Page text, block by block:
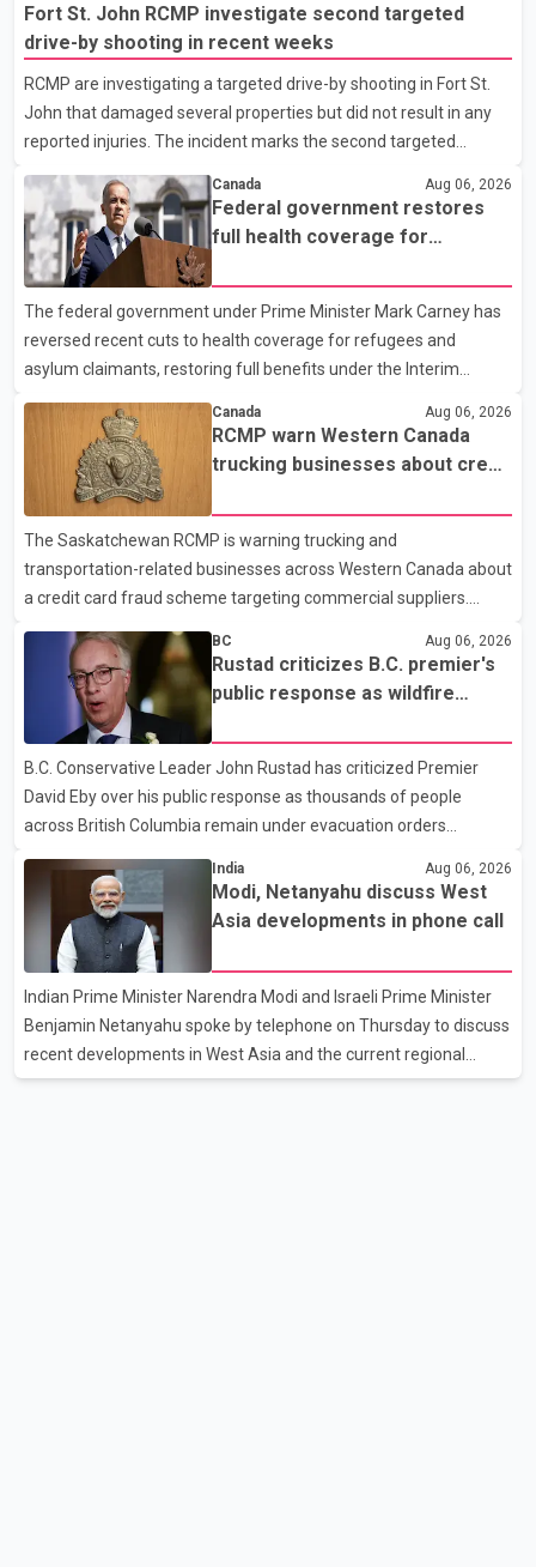
Fort St. John RCMP investigate second targeted
drive-by shooting in recent weeks
RCMP are investigating a targeted drive-by shooting in Fort St.
John that damaged several properties but did not result in any
reported injuries. The incident marks the second targeted
St. John RCMP, officers responded to reports of gunfire at about
1:37 a.m. Thursday in the 9800 block of 108 Avenue, near the
city's downtown area. Investigators found bullet damage to a
travel trailer, two nearby homes and a vehicle. Police said no
injuries were reported. As of publication, investigators have not
released a description of any sus
Canada Aug 06, 2026
Federal government restores
full health coverage for
The federal government under Prime Minister Mark Carney has
reversed recent cuts to health coverage for refugees and
asylum claimants, restoring full benefits under the Interim
Federal Health Program. New rules introduced on May 1, 2026
required eligible refugees to pay a $4 co-payment for
prescription medications. The changes also required them to
cover 30 per cent of the cost of supplemental services, including
dental care, vision care, physiotherapy and mental health
services. The policy drew criticism from frontline physicians,
human rights organizations and community advocates, who
argued
Canada Aug 06, 2026
RCMP warn Western Canada
trucking businesses about credit
The Saskatchewan RCMP is warning trucking and
transportation-related businesses across Western Canada about
a credit card fraud scheme targeting commercial suppliers.
businesses by phone and using fraudulent credit cards to
purchase truck tires, engine oil, trailer parts and other high-value
items. Police say the fraud typically begins with a phone order
and payment by credit card. The initial transaction may appear
as approved or pending, prompting businesses to ship the goods
by courier. After the shipment is delivered, the credit ca
BC Aug 06, 2026
Rustad criticizes B.C. premier's
public response as wildfire
B.C. Conservative Leader John Rustad has criticized Premier
David Eby over his public response as thousands of people
across British Columbia remain under evacuation orders
because of ongoing wildfires. Rustad said it was unacceptable
that the premier had not addressed the public while many
residents remain displaced and families are uncertain whether
their homes have survived. He described the situation as a
failure of leadership, saying people affected by the fires expect
clear answers and support from the province's top elected
official. According to statements released by the B.C. Conserva
India Aug 06, 2026
Modi, Netanyahu discuss West
Asia developments in phone call
Indian Prime Minister Narendra Modi and Israeli Prime Minister
Benjamin Netanyahu spoke by telephone on Thursday to discuss
recent developments in West Asia and the current regional
situation. According to information released by Indian